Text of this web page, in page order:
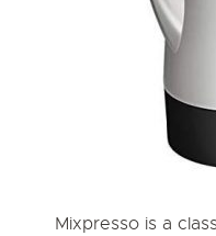
Mixpresso is a